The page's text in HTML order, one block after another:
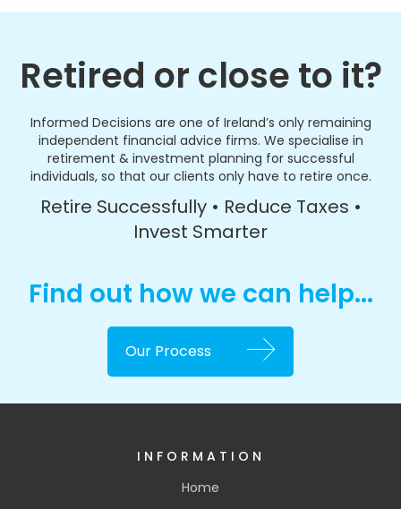
Retired or close to it?
Informed Decisions are one of Ireland’s only remaining
independent financial advice firms. We specialise in
retirement & investment planning for successful
individuals, so that our clients only have to retire once.
Retire Successfully • Reduce Taxes •
Invest Smarter
Find out how we can help...
Our Process
INFORMATION
Home